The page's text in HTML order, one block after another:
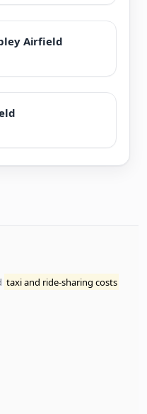
Airfield
taxi and ride-sharing costs